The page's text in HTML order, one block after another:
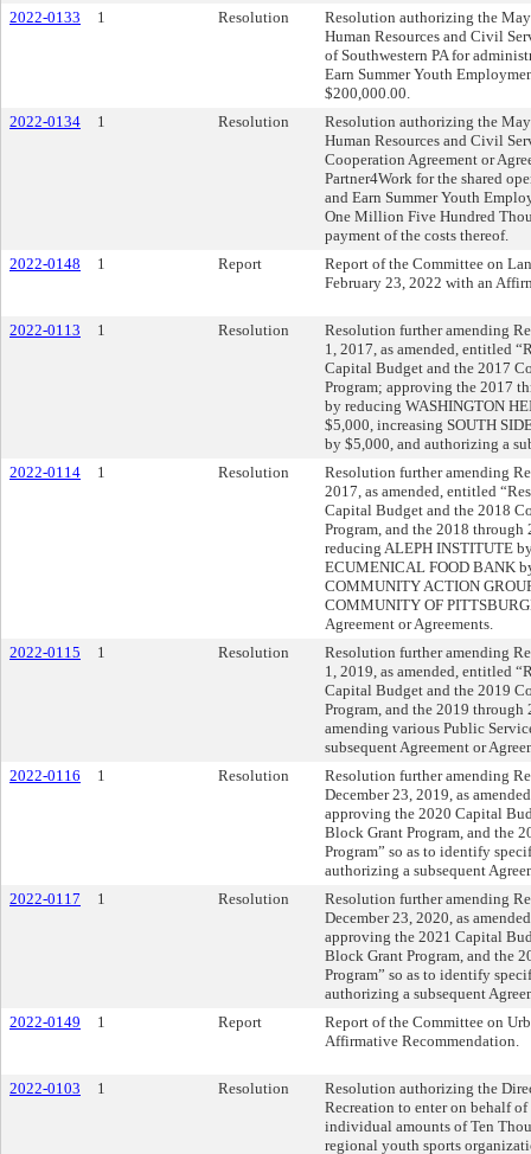
2022-0133 1 Resolution
Resolution authorizing the
Human Resources and Civil
of Southwestern PA for
Earn Summer Youth
$200,000.00.
2022-0134
1 Resolution
Resolution authorizing the
Human Resources and Civil
Cooperation Agreement or
Partner4Work for the shared
and Earn Summer Youth
One Million Five Hundred
payment of the costs thereof.
2022-0148
1 Report
Report of the Committee on
February 23, 2022 with an
2022-0113 1 Resolution
Resolution further amending
1, 2017, as amended, entitled
Capital Budget and the 2017
Program; approving the 2017
by reducing WASHINGTON
$5,000, increasing SOUTH
by $5,000, and authorizing a
2022-0114
1 Resolution
Resolution further amending
2017, as amended, entitled
Capital Budget and the 2018
Program, and the 2018
reducing ALEPH INSTITUTE
ECUMENICAL FOOD BANK
COMMUNITY ACTION
COMMUNITY OF
Agreement or Agreements.
2022-0115
1 Resolution
Resolution further amending
1, 2019, as amended, entitled
Capital Budget and the 2019
Program, and the 2019
amending various Public
subsequent Agreement or
2022-0116
1 Resolution
Resolution further amending
December 23, 2019, as
approving the 2020 Capital
Block Grant Program, and the
Program” so as to identify
authorizing a subsequent
2022-0117
1 Resolution
Resolution further amending
December 23, 2020, as
approving the 2021 Capital
Block Grant Program, and the
Program” so as to identify
authorizing a subsequent
2022-0149
1 Report
Report of the Committee on
Affirmative Recommendation.
2022-0103 1 Resolution
Resolution authorizing the
Recreation to enter on behalf
individual amounts of Ten
regional youth sports